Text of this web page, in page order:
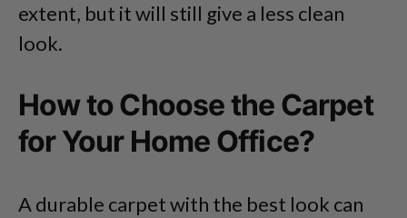
extent, but it will still give a less clean
look.
How to Choose the Carpet
for Your Home Office?
A durable carpet with the best look can